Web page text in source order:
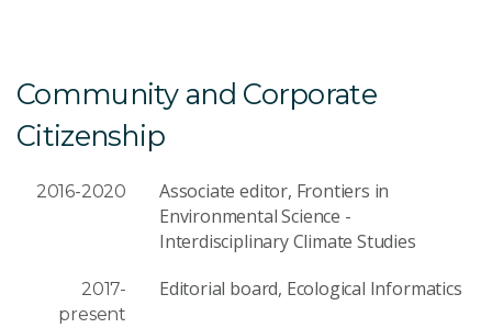
Community and Corporate
Citizenship
2016-2020
Associate editor, Frontiers in
Environmental Science -
Interdisciplinary Climate Studies
2017-
present
Editorial board, Ecological Informatics